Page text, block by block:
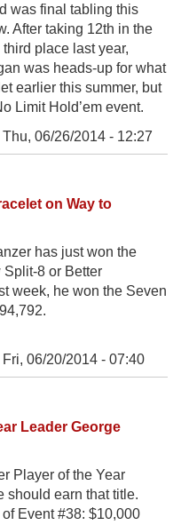
was final tabling this
After taking 12th in the
place last year,
was heads-up for what
earlier this summer, but
Limit Hold’em event.
Thu, 06/26/2014 - 12:27
on Way to
has just won the
8 or Better
week, he won the Seven
Fri, 06/20/2014 - 07:40
Leader George
Player of the Year
should earn that title.
Event #38: $10,000